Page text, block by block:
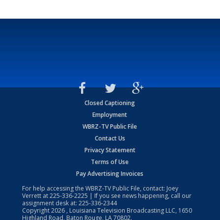
Closed Captioning
Employment
WBRZ-TV Public File
Contact Us
Privacy Statement
Terms of Use
Pay Advertising Invoices
For help accessing the WBRZ-TV Public File, contact: Joey
Verrett at225-336-2225 | If you see news happening, call our
assignment desk at: 225-336-2344
Copyright2026 , Louisiana Television Broadcasting LLC, 1650
Highland Road, Baton Rouge, LA 70802.